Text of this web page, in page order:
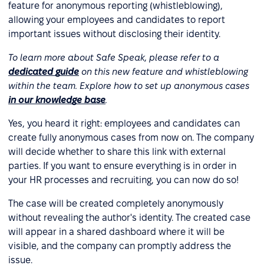
feature for anonymous reporting (whistleblowing),
allowing your employees and candidates to report
important issues without disclosing their identity.
To learn more about Safe Speak, please refer to a
dedicated guide on this new feature and whistleblowing
within the team. Explore how to set up anonymous cases
in our knowledge base.
Yes, you heard it right: employees and candidates can
create fully anonymous cases from now on. The company
will decide whether to share this link with external
parties. If you want to ensure everything is in order in
your HR processes and recruiting, you can now do so!
The case will be created completely anonymously
without revealing the author's identity. The created case
will appear in a shared dashboard where it will be
visible, and the company can promptly address the
issue.